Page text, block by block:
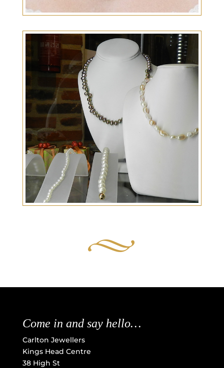
Come in and say hello…
Carlton Jewellers
Kings Head Centre
38 High St